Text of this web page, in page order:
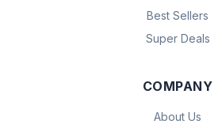
Best Sellers
Super Deals
COMPANY
About Us